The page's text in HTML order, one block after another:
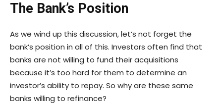
The Bank’s Position
As we wind up this discussion, let’s not forget the
bank’s position in all of this. Investors often find that
banks are not willing to fund their acquisitions
because it’s too hard for them to determine an
investor’s ability to repay. So why are these same
banks willing to refinance?